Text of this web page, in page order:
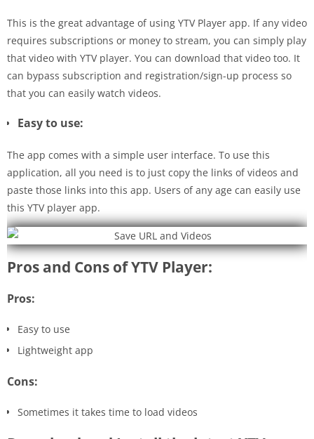
This is the great advantage of using YTV Player app. If any video
requires subscriptions or money to stream, you can simply play
that video with YTV player. You can download that video too. It
can bypass subscription and registration/sign-up process so
that you can easily watch videos.
Easy to use:
The app comes with a simple user interface. To use this
application, all you need is to just copy the links of videos and
paste those links into this app. Users of any age can easily use
this YTV player app.
Pros and Cons of YTV Player:
Pros:
Easy to use
Lightweight app
Cons:
Sometimes it takes time to load videos